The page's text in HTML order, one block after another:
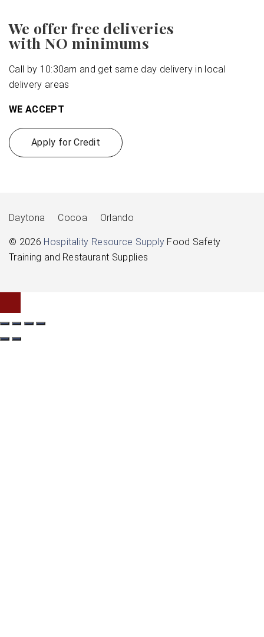
We offer free deliveries
with NO minimums
Call by 10:30am and get same day delivery in local
delivery areas
WE ACCEPT
Apply for Credit
Daytona Cocoa Orlando
© 2026 Hospitality Resource SupplyFood Safety
Training and Restaurant Supplies